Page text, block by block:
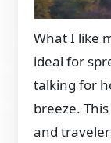
What I like
ideal for
talking for
breeze.
and